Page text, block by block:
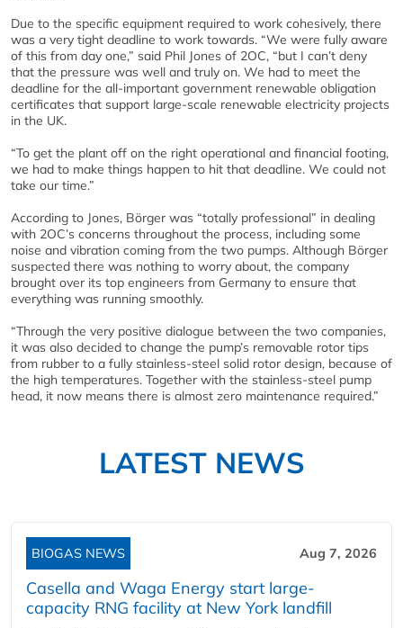
Due to the specific equipment required to work cohesively, there
was a very tight deadline to work towards. “We were fully aware
of this from day one,” said Phil Jones of 2OC, “but I can’t deny
that the pressure was well and truly on. We had to meet the
deadline for the all-important government renewable obligation
certificates that support large-scale renewable electricity projects
in the UK.
“To get the plant off on the right operational and financial footing,
we had to make things happen to hit that deadline. We could not
take our time.”
According to Jones, Börger was “totally professional” in dealing
with 2OC’s concerns throughout the process, including some
noise and vibration coming from the two pumps. Although Börger
suspected there was nothing to worry about, the company
brought over its top engineers from Germany to ensure that
everything was running smoothly.
“Through the very positive dialogue between the two companies,
it was also decided to change the pump’s removable rotor tips
from rubber to a fully stainless-steel solid rotor design, because of
the high temperatures. Together with the stainless-steel pump
head, it now means there is almost zero maintenance required.”
LATEST NEWS
BIOGAS NEWS Aug 7, 2026
Casella and Waga Energy start large-
capacity RNG facility at New York landfill